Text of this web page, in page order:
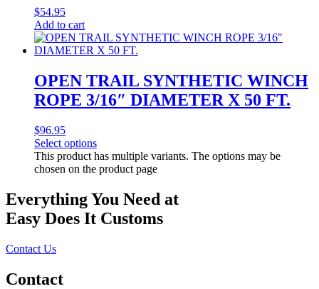
$54.95
Add to cart
OPEN TRAIL SYNTHETIC WINCH
ROPE 3/16″ DIAMETER X 50 FT.
$96.95
Select options
This product has multiple variants. The options may be
chosen on the product page
Everything You Need at
Easy Does It Customs
Contact Us
Contact